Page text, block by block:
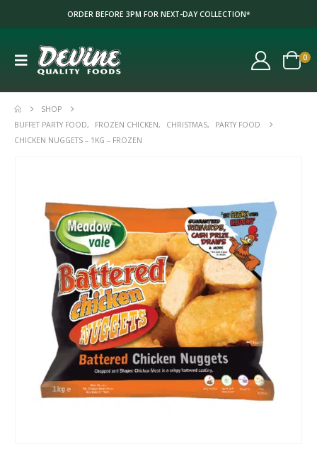
ORDER BEFORE 3PM FOR NEXT-DAY COLLECTION*
0
SHOP
BUFFET PARTY FOOD, FROZEN CHICKEN, CHRISTMAS,
PARTY FOOD
CHICKEN NUGGETS – 1KG – FROZEN